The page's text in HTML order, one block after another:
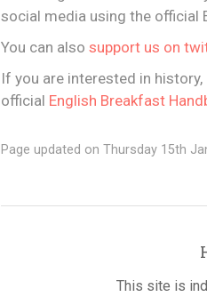
social media using the official
You can also support us on
If you are interested in
official English Breakfast
Page updated on Thursday 15th
This site is